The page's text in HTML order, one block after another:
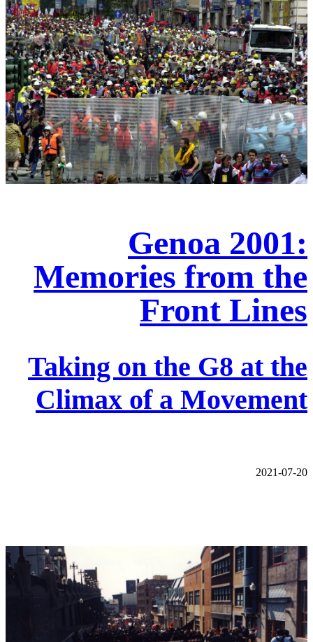
Genoa 2001:
Memories from the
Front Lines
Taking on the G8 at the
Climax of a Movement
2021-07-20